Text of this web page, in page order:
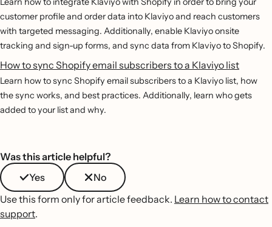
customer profile and order data into Klaviyo and reach customers
with targeted messaging. Additionally, enable Klaviyo onsite
tracking and sign-up forms, and sync data from Klaviyo to Shopify.
How to sync Shopify email subscribers to a Klaviyo list
Learn how to sync Shopify email subscribers to a Klaviyo list, how
the sync works, and best practices. Additionally, learn who gets
added to your list and why.
Was this article helpful?
Yes
No
Use this form only for article feedback. Learn how to contact
support.